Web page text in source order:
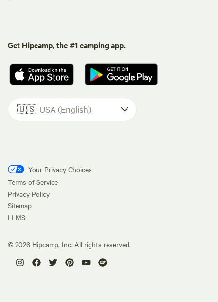
Get Hipcamp, the #1 camping app.
🇺🇸 USA (English)
Your Privacy Choices
Terms of Service
Privacy Policy
Sitemap
LLMS
© 2026 Hipcamp, Inc. All rights reserved.